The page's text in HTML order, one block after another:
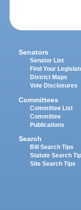
Senators
Senator List
Find Your
District Maps
Vote Disclosures
Committees
Committee List
Committee
Publications
Search
Bill Search Tips
Statute Search
Site Search Tips